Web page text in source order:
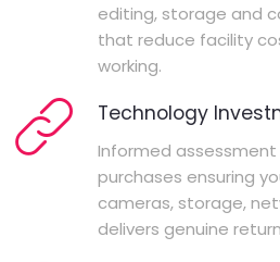
editing, storage and
that reduce facility
working.
Technology
Informed
purchases ensuring
cameras, storage,
delivers genuine